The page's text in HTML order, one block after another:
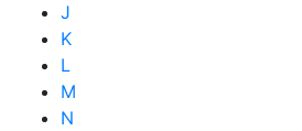
J
K
L
M
N